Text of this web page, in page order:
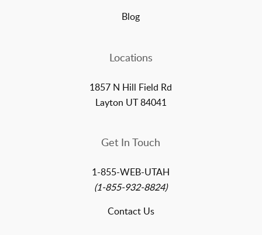
Blog
Locations
1857 N Hill Field Rd
Layton UT 84041
Get In Touch
1-855-WEB-UTAH
(1-855-932-8824)
Contact Us